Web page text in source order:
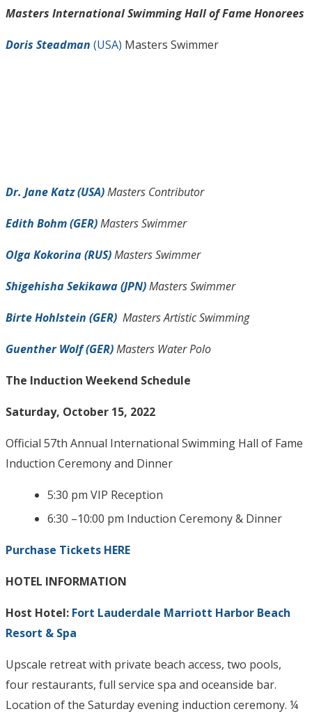
Masters International Swimming Hall of Fame Honorees
Doris Steadman (USA) Masters Swimmer
Dr. Jane Katz (USA)Masters Contributor
Edith Bohm (GER)Masters Swimmer
Olga Kokorina (RUS)Masters Swimmer
Shigehisha Sekikawa (JPN)Masters Swimmer
Birte Hohlstein (GER) Masters Artistic Swimming
Guenther Wolf (GER)Masters Water Polo
The Induction Weekend Schedule
Saturday, October 15, 2022
Official 57th Annual International Swimming Hall of Fame
Induction Ceremony and Dinner
5:30 pm VIP Reception
6:30 –10:00 pm Induction Ceremony & Dinner
Purchase Tickets HERE
HOTEL INFORMATION
Host Hotel: Fort Lauderdale Marriott Harbor Beach
Resort & Spa
Upscale retreat with private beach access, two pools,
four restaurants, full service spa and oceanside bar.
Location of the Saturday evening induction ceremony. ¼